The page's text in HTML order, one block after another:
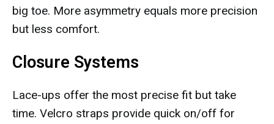
big toe. More asymmetry equals more precision
but less comfort.
Closure Systems
Lace-ups offer the most precise fit but take
time. Velcro straps provide quick on/off for